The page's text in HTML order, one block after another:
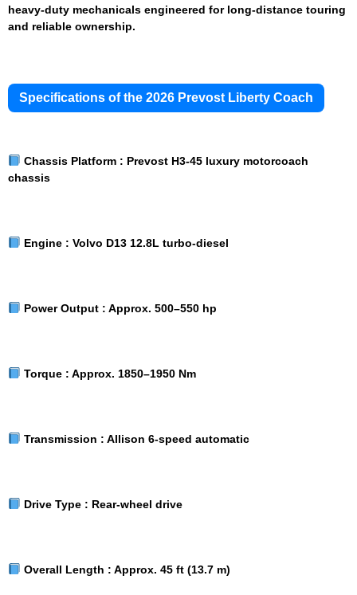
heavy-duty mechanicals engineered for long-distance touring
and reliable ownership.
Specifications of the 2026 Prevost Liberty Coach
Chassis Platform : Prevost H3-45 luxury motorcoach
chassis
Engine : Volvo D13 12.8L turbo-diesel
Power Output : Approx. 500–550 hp
Torque : Approx. 1850–1950 Nm
Transmission : Allison 6-speed automatic
Drive Type : Rear-wheel drive
Overall Length : Approx. 45 ft (13.7 m)